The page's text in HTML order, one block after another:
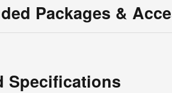
Packages &
Specifications